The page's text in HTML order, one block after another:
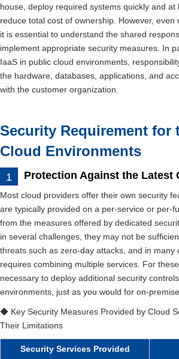
house, deploy required systems quickly and at
reduce total cost of ownership. However, even
it is essential to understand the shared
implement appropriate security measures. In
IaaS in public cloud environments,
the hardware, databases, applications, and
with the customer organization.
Security Requirement for
Cloud Environments
Protection Against the Latest
Most cloud providers offer their own security
are typically provided on a per-service or per-
from the measures offered by dedicated
in several challenges, they may not be
threats such as zero-day attacks, and in many
requires combining multiple services. For
necessary to deploy additional security
environments, just as you would for on-
◆ Key Security Measures Provided by Cloud
Their Limitations
Security Services Provided